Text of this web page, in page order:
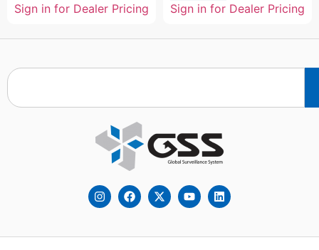
Sign in for Dealer Pricing Sign in for Dealer Pricing